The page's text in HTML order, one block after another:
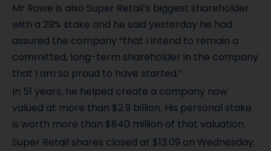
Mr Rowe is also Super Retail’s biggest shareholder
with a 29% stake and he said yesterday he had
assured the company “that I intend to remain a
committed, long-term shareholder in the company
that I am so proud to have started.”
In 51 years, he helped create a company now
valued at more than $2.9 billion. His personal stake
is worth more than $840 million of that valuation.
Super Retail shares closed at $13.09 on Wednesday.